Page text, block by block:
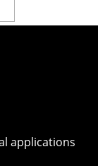
applications